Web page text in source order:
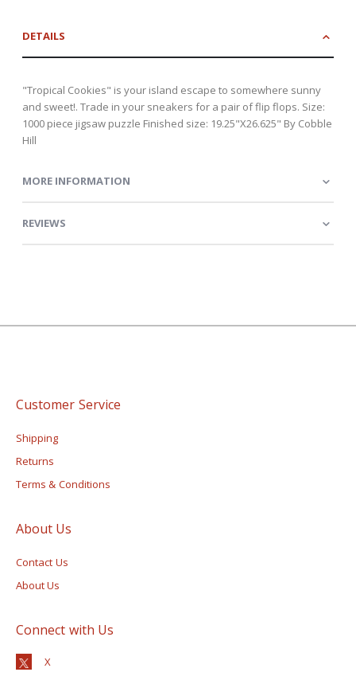
DETAILS
"Tropical Cookies" is your island escape to somewhere sunny
and sweet!. Trade in your sneakers for a pair of flip flops. Size:
1000 piece jigsaw puzzle Finished size: 19.25"X26.625" By Cobble
Hill
MORE INFORMATION
REVIEWS
Customer Service
Shipping
Returns
Terms & Conditions
About Us
Contact Us
About Us
Connect with Us